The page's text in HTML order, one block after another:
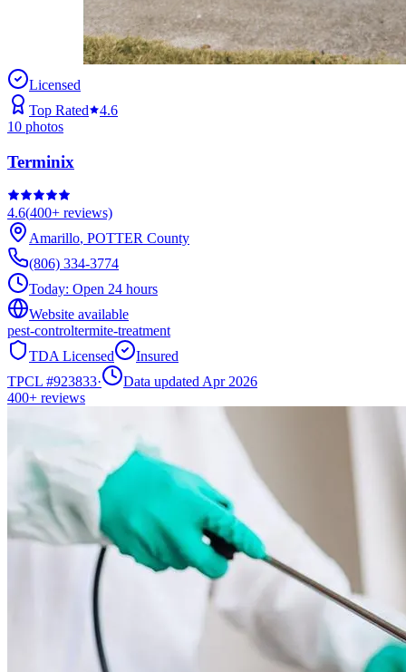
Licensed
Top Rated
4.6
10 photos
Terminix
4.6(400+ reviews)
Amarillo, POTTER County
(806) 334-3774
Today: Open 24 hours
Website available
pest-controltermite-treatment
TDA Licensed
Insured
TPCL #923833·
Data updated Apr 2026
400+ reviews